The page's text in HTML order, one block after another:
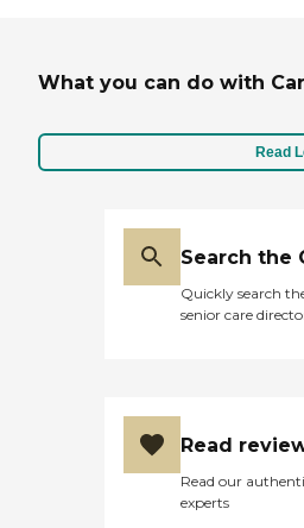
What you can do with
Read
Search the
Quickly search
senior care
Read
Read our
experts